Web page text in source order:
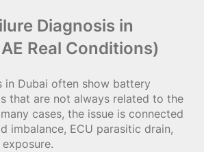
Diagnosis in
Real Conditions)
in Dubai often show battery
that are not always related to the
cases, the issue is connected
imbalance, ECU parasitic drain,